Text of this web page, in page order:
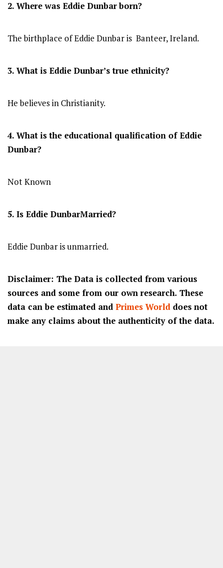
2. Where was Eddie Dunbarborn?
The birthplace of Eddie Dunbar is Banteer, Ireland.
3. What is Eddie Dunbar’s true ethnicity?
He believes in Christianity.
4. What is the educational qualification of Eddie
Dunbar?
Not Known
5. Is Eddie DunbarMarried?
Eddie Dunbar is unmarried.
Disclaimer: The Data is collected from various
sources and some from our own research. These
data can be estimated and Primes World does not
make any claims about the authenticity of the data.